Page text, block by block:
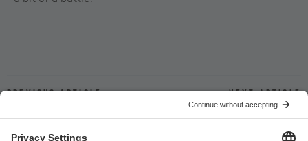
Previous article Next article